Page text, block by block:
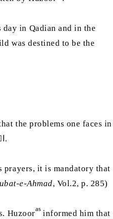
day in Qadian and in the
was destined to be the
the problems one faces in
further explained that God’s promise was true and quoted the verse of the Holy Quran ادۡعُوۡنِیۡۤ اَسۡتَجِبۡ لَکُمۡ.
prayers, it is mandatory that
e-Ahmad, Vol.2, p. 285)
Huzooras informed him that